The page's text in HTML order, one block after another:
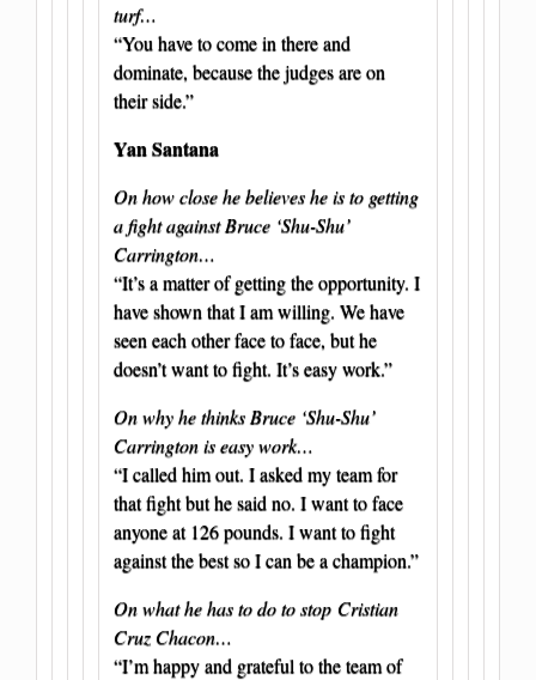
turf…
“You have to come in there and
dominate, because the judges are on
their side.”
Yan Santana
On how close he believes he is to getting
a fight against Bruce ‘Shu-Shu’
Carrington…
“It’s a matter of getting the opportunity. I
have shown that I am willing. We have
seen each other face to face, but he
doesn’t want to fight. It’s easy work.”
On why he thinks Bruce ‘Shu-Shu’
Carrington is easy work…
“I called him out. I asked my team for
that fight but he said no. I want to face
anyone at 126 pounds. I want to fight
against the best so I can be a champion.”
On what he has to do to stop Cristian
Cruz Chacon…
“I’m happy and grateful to the team of